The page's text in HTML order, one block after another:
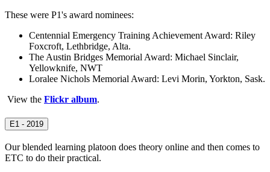
These were P1's award nominees:
Centennial Emergency Training Achievement Award: Riley
Foxcroft, Lethbridge, Alta.
The Austin Bridges Memorial Award: Michael Sinclair,
Yellowknife, NWT
Loralee Nichols Memorial Award: Levi Morin, Yorkton, Sask.
View the Flickr album.
E1 - 2019
Our blended learning platoon does theory online and then comes to
ETC to do their practical.